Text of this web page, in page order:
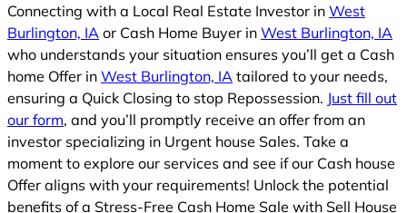
Connecting with a Local Real Estate Investor in West
Burlington, IA or Cash Home Buyer in West Burlington, IA
who understands your situation ensures you’ll get a Cash
home Offer in West Burlington, IA tailored to your needs,
ensuring a Quick Closing to stop Repossession. Just fill out
our form, and you’ll promptly receive an offer from an
investor specializing in Urgent house Sales. Take a
moment to explore our services and see if our Cash house
Offer aligns with your requirements! Unlock the potential
benefits of a Stress-Free Cash Home Sale with Sell House